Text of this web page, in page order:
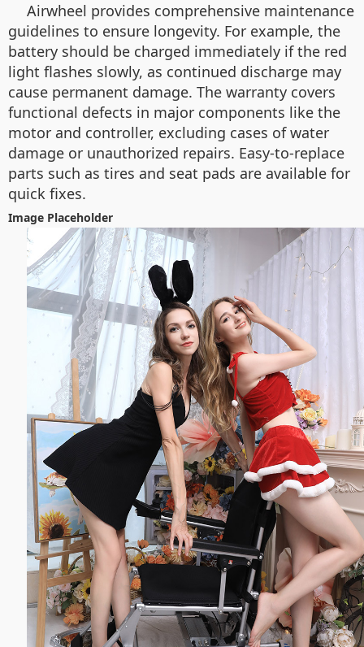
Airwheel provides comprehensive maintenance
guidelines to ensure longevity. For example, the
battery should be charged immediately if the red
light flashes slowly, as continued discharge may
cause permanent damage. The warranty covers
functional defects in major components like the
motor and controller, excluding cases of water
damage or unauthorized repairs. Easy-to-replace
parts such as tires and seat pads are available for
quick fixes.
Image Placeholder